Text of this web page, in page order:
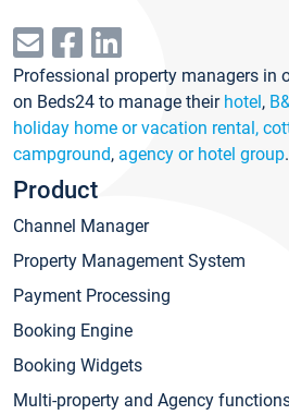
Professional property managers in
on Beds24 to manage their hotel,
holiday home or vacation rental,
campground, agency or hotel group.
Product
Channel Manager
Property Management System
Payment Processing
Booking Engine
Booking Widgets
Multi-property and Agency